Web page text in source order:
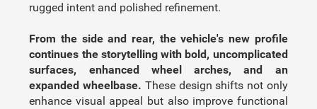
rugged intent and polished refinement.
From the side and rear, the vehicle's new profile
continues the storytelling with bold, uncomplicated
surfaces, enhanced wheel arches, and an
expanded wheelbase. These design shifts not only
enhance visual appeal but also improve functional